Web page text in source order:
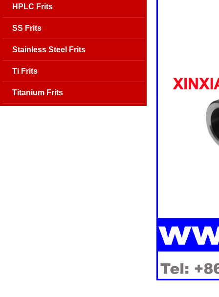
HPLC Frits
SS Frits
Stainless Steel Frits
Ti Frits
Titanium Frits